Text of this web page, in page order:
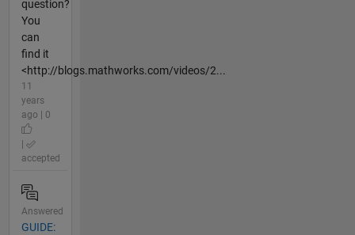
question?
You
can
find it
<http://blogs.mathworks.com/videos/2...
11
years
ago | 0
accepted
Answered
GUIDE: